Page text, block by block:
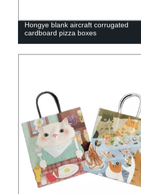
Hongye blank aircraft corrugated
cardboard pizza boxes